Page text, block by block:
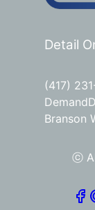
Detail
(417)
Branson
ⓒ